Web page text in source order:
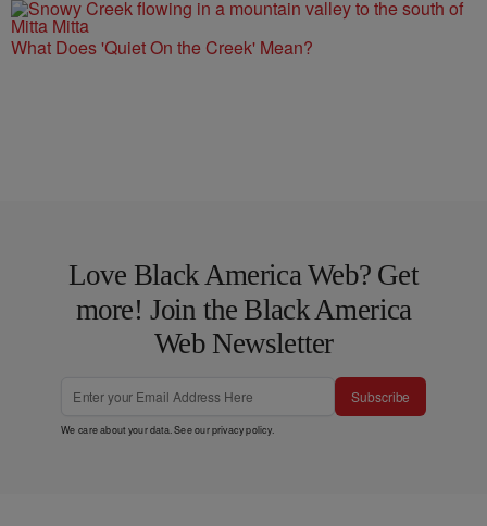
What Does 'Quiet On the Creek' Mean?
Love Black America Web? Get
more! Join the Black America
Web Newsletter
Subscribe
We care about your data. See ourprivacy policy.